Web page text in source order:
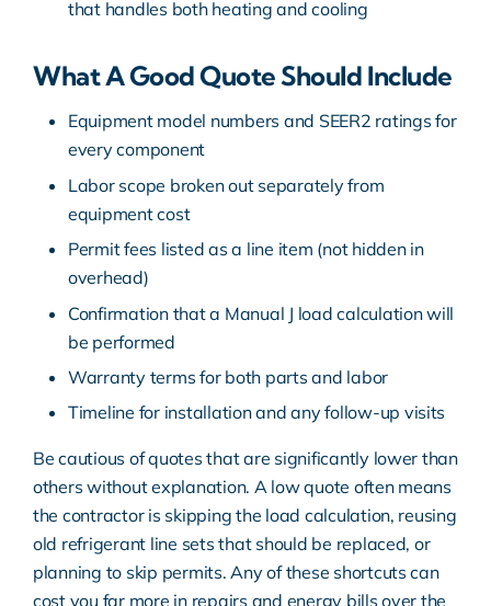
that handles both heating and cooling
What A Good Quote Should Include
Equipment model numbers and SEER2 ratings for
every component
Labor scope broken out separately from
equipment cost
Permit fees listed as a line item (not hidden in
overhead)
Confirmation that a Manual J load calculation will
be performed
Warranty terms for both parts and labor
Timeline for installation and any follow-up visits
Be cautious of quotes that are significantly lower than
others without explanation. A low quote often means
the contractor is skipping the load calculation, reusing
old refrigerant line sets that should be replaced, or
planning to skip permits. Any of these shortcuts can
cost you far more in repairs and energy bills over the